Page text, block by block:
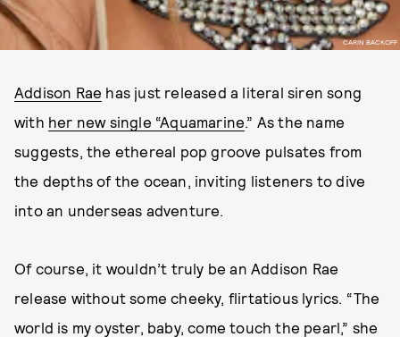
CARIN BACKOFF
Addison Rae has just released a literal siren song
with her new single “Aquamarine.” As the name
suggests, the ethereal pop groove pulsates from
the depths of the ocean, inviting listeners to dive
into an underseas adventure.
Of course, it wouldn’t truly be an Addison Rae
release without some cheeky, flirtatious lyrics. “The
world is my oyster, baby, come touch the pearl,” she